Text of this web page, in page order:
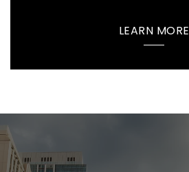
LEARN MORE